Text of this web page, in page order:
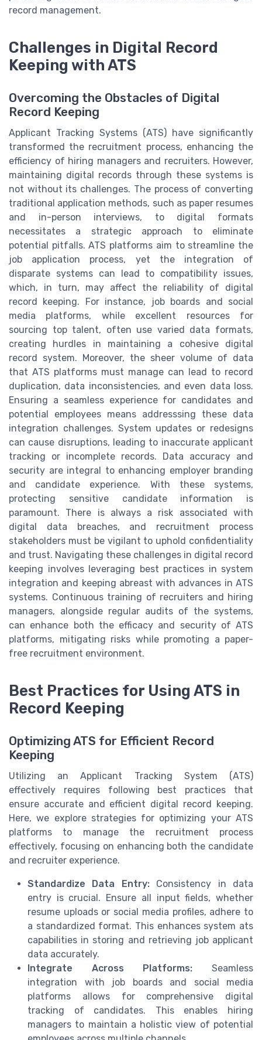
record management.
Challenges in Digital Record
Keeping with ATS
Overcoming the Obstacles of Digital
Record Keeping
Applicant Tracking Systems (ATS) have significantly
transformed the recruitment process, enhancing the
efficiency of hiring managers and recruiters. However,
maintaining digital records through these systems is
not without its challenges. The process of converting
traditional application methods, such as paper resumes
and in-person interviews, to digital formats
necessitates a strategic approach to eliminate
potential pitfalls. ATS platforms aim to streamline the
job application process, yet the integration of
disparate systems can lead to compatibility issues,
which, in turn, may affect the reliability of digital
record keeping. For instance, job boards and social
media platforms, while excellent resources for
sourcing top talent, often use varied data formats,
creating hurdles in maintaining a cohesive digital
record system. Moreover, the sheer volume of data
that ATS platforms must manage can lead to record
duplication, data inconsistencies, and even data loss.
Ensuring a seamless experience for candidates and
potential employees means addresssing these data
integration challenges. System updates or redesigns
can cause disruptions, leading to inaccurate applicant
tracking or incomplete records. Data accuracy and
security are integral to enhancing employer branding
and candidate experience. With these systems,
protecting sensitive candidate information is
paramount. There is always a risk associated with
digital data breaches, and recruitment process
stakeholders must be vigilant to uphold confidentiality
and trust. Navigating these challenges in digital record
keeping involves leveraging best practices in system
integration and keeping abreast with advances in ATS
systems. Continuous training of recruiters and hiring
managers, alongside regular audits of the systems,
can enhance both the efficacy and security of ATS
platforms, mitigating risks while promoting a paper-
free recruitment environment.
Best Practices for Using ATS in
Record Keeping
Optimizing ATS for Efficient Record
Keeping
Utilizing an Applicant Tracking System (ATS)
effectively requires following best practices that
ensure accurate and efficient digital record keeping.
Here, we explore strategies for optimizing your ATS
platforms to manage the recruitment process
effectively, focusing on enhancing both the candidate
and recruiter experience.
Standardize Data Entry:Consistency in data
entry is crucial. Ensure all input fields, whether
resume uploads or social media profiles, adhere to
a standardized format. This enhances system ats
capabilities in storing and retrieving job applicant
data accurately.
Integrate Across Platforms: Seamless
integration with job boards and social media
platforms allows for comprehensive digital
tracking of candidates. This enables hiring
managers to maintain a holistic view of potential